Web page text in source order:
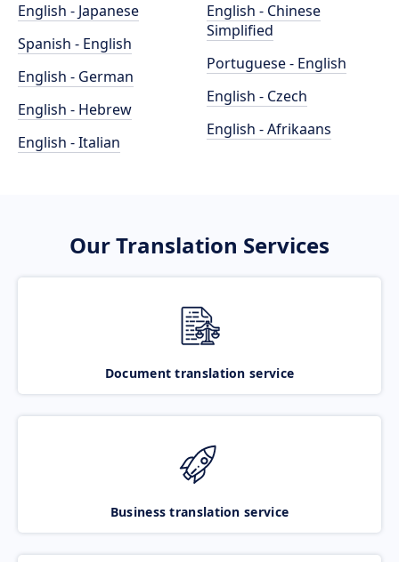
English - Japanese
Spanish - English
English - German
English - Hebrew
English - Italian
English - Chinese
Simplified
Portuguese - English
English - Czech
English - Afrikaans
Our Translation Services
Document translation service
Business translation service